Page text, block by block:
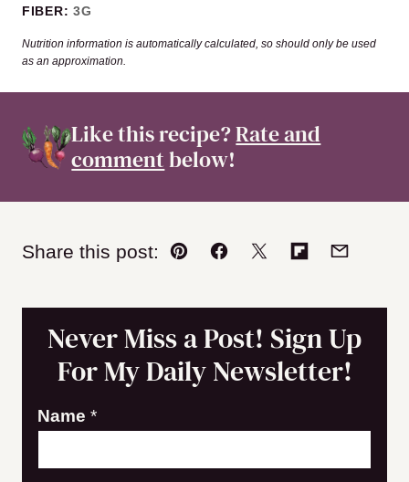
FIBER: 3G
Nutrition information is automatically calculated, so should only be used
as an approximation.
Like this recipe?Rate and
commentbelow!
Share this post:
Pin Facebook
TweetFlipboard
Email
Never Miss a Post! Sign Up
For My Daily Newsletter!
E
a
Name *